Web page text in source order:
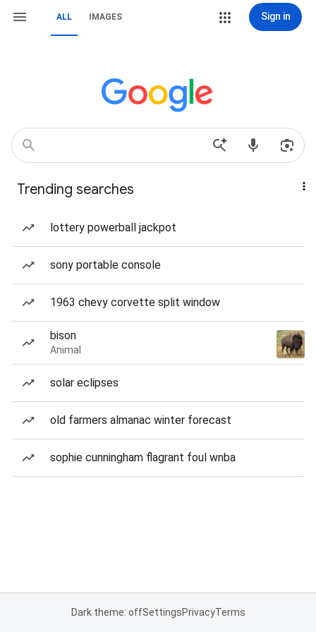
ALL IMAGES Sign in
Trending searches
lottery powerball jackpot
sony portable console
1963 chevy corvette split window
bison
Animal
solar eclipses
old farmers almanac winter forecast
sophie cunningham flagrant foul wnba
Dark theme: offSettingsPrivacyTerms